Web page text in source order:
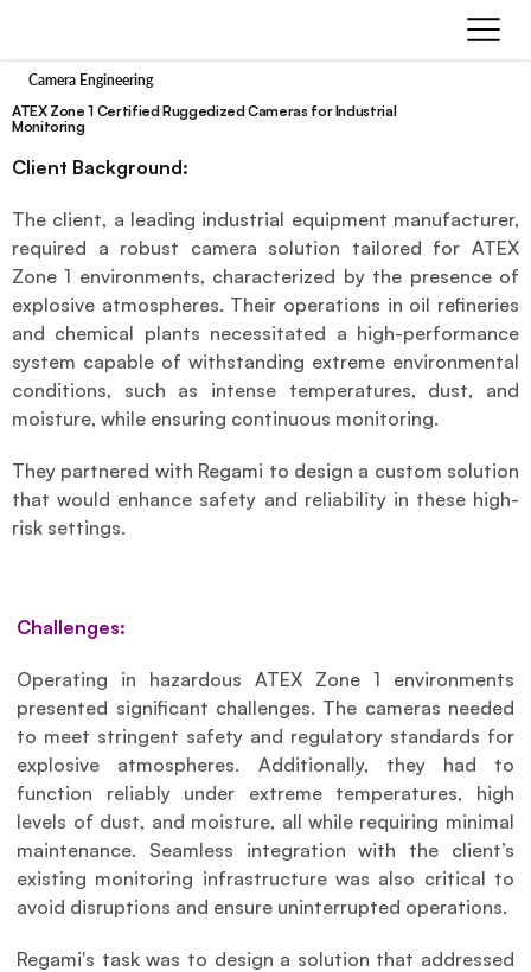
Camera Engineering
ATEX Zone 1 Certified Ruggedized Cameras for Industrial
Monitoring
Client Background:
The client, a leading industrial equipment manufacturer,
required a robust camera solution tailored for ATEX
Zone 1 environments, characterized by the presence of
explosive atmospheres. Their operations in oil refineries
and chemical plants necessitated a high-performance
system capable of withstanding extreme environmental
conditions, such as intense temperatures, dust, and
moisture, while ensuring continuous monitoring.
They partnered with Regami to design a custom solution
that would enhance safety and reliability in these high-
risk settings.
Challenges:
Operating in hazardous ATEX Zone 1 environments
presented significant challenges. The cameras needed
to meet stringent safety and regulatory standards for
explosive atmospheres. Additionally, they had to
function reliably under extreme temperatures, high
levels of dust, and moisture, all while requiring minimal
maintenance. Seamless integration with the client’s
existing monitoring infrastructure was also critical to
avoid disruptions and ensure uninterrupted operations.
Regami's task was to design a solution that addressed